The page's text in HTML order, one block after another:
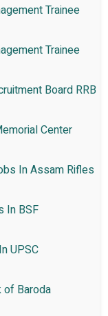
Trainee
Trainee
Board RRB
Center
In Assam Rifles
In BSF
UPSC
of Baroda